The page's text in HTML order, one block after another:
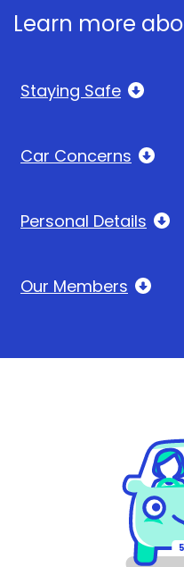
Learn more
Staying Safe
Car Concerns
Personal Details
Our Members
5